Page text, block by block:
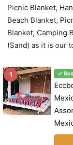
Picnic Blanket,
Beach Blanket,
Blanket, Camping
(Sand) as it is our
1 ✓